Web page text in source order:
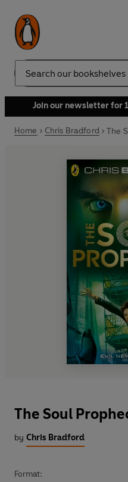
Search
Join our newsletter for
Home Chris Bradford The
The Soul
by Chris Bradford
Format: